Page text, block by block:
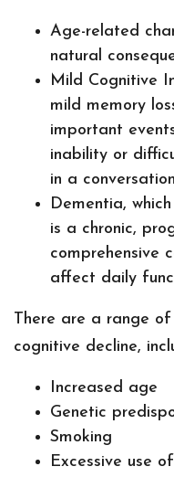
Age-related
natural
Mild Cognitive
mild memory
important
inability or
in a
Dementia,
is a chronic,
comprehensive
affect daily
There are a range
cognitive decline,
Increased age
Genetic
Smoking
Excessive use